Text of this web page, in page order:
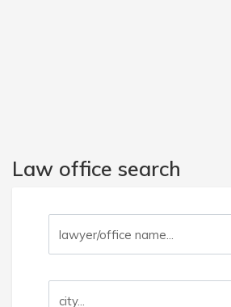
Law office search